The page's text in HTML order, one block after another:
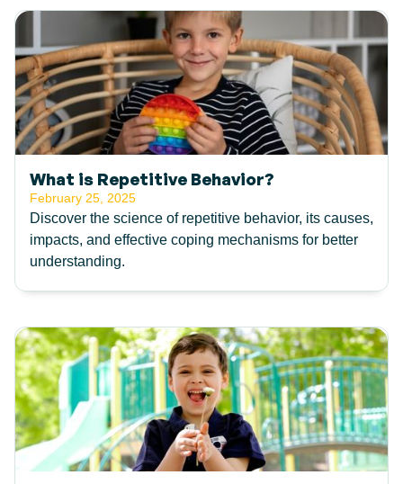
What is Repetitive Behavior?
February 25, 2025
Discover the science of repetitive behavior, its causes,
impacts, and effective coping mechanisms for better
understanding.